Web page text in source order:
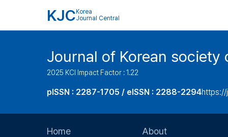
KJC Korea
Journal Central
Journal of Korean society
2025 KCI Impact Factor : 1.22
pISSN : 2287-1705 / eISSN : 2288-2294https://
Home About